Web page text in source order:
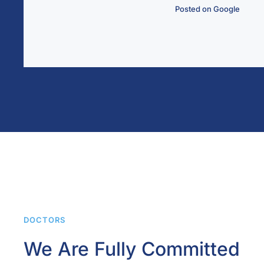
DOCTORS
We Are Fully Committed